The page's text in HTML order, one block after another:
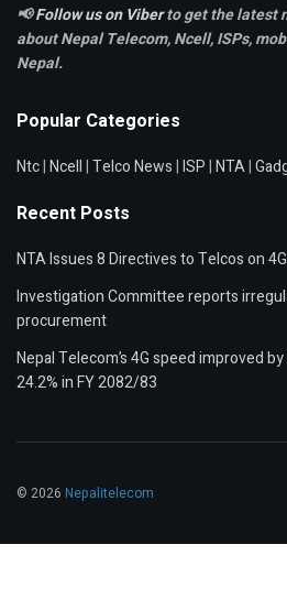
📢Follow us on Viberto get the latest
about Nepal Telecom, Ncell,ISPs,
Nepal.
Popular Categories
Ntc|Ncell|Telco News|ISP|NTA|
Recent Posts
NTA Issues 8 Directives to Telcos on
Investigation Committee reports
procurement
Nepal Telecom’s 4G speed improved
24.2% in FY 2082/83
© 2026 Nepalitelecom